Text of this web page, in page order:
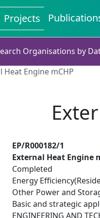
Projects
Organisations by
Heat Engine mCHP
EP/R000182/1
External Heat Engine
Completed
Energy
Other Power and
Basic and strategic
ENGINEERING AND